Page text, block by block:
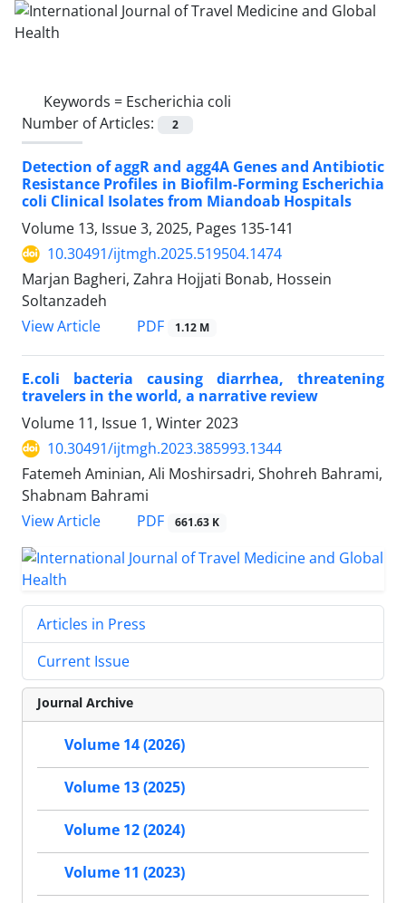
Keywords = Escherichia coli
Number of Articles:
2
Detection of aggR and agg4A Genes and Antibiotic
Resistance Profiles in Biofilm-Forming Escherichia
coli Clinical Isolates from Miandoab Hospitals
Volume 13, Issue 3, 2025, Pages 135-141
10.30491/ijtmgh.2025.519504.1474
Marjan Bagheri, Zahra Hojjati Bonab, Hossein
Soltanzadeh
View Article
PDF 1.12 M
E.coli bacteria causing diarrhea, threatening
travelers in the world, a narrative review
Volume 11, Issue 1, Winter 2023
10.30491/ijtmgh.2023.385993.1344
Fatemeh Aminian, Ali Moshirsadri, Shohreh Bahrami,
Shabnam Bahrami
View Article
PDF 661.63 K
Articles in Press
Current Issue
Journal Archive
Volume 14 (2026)
Volume 13 (2025)
Volume 12 (2024)
Volume 11 (2023)